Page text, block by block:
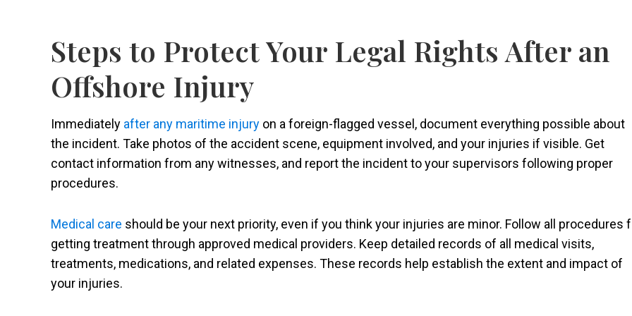
Steps to Protect Your Legal Rights After an
Offshore Injury
Immediately after any maritime injury on a foreign-flagged vessel, document everything possible about
the incident. Take photos of the accident scene, equipment involved, and your injuries if visible. Get
contact information from any witnesses, and report the incident to your supervisors following proper
procedures.
Medical care should be your next priority, even if you think your injuries are minor. Follow all procedures
getting treatment through approved medical providers. Keep detailed records of all medical visits,
treatments, medications, and related expenses. These records help establish the extent and impact of
your injuries.